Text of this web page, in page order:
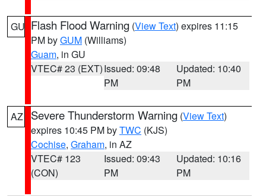
GU Flash Flood Warning (View Text) expires 11:15
PM byGUM (Williams)
Guam, in GU
VTEC# 23 (EXT)Issued: 09:48
PM
Updated: 10:40
PM
AZ Severe Thunderstorm Warning (View Text)
expires 10:45 PM byTWC (KJS)
Cochise, Graham, in AZ
VTEC# 123
(CON)
Issued: 09:43
PM
Updated: 10:16
PM